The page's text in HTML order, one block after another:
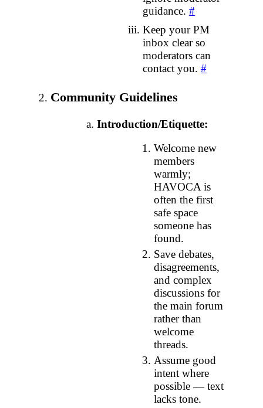
guidance.#
Keep your PM
inbox clear so
moderators can
contact you.#
Community Guidelines
Introduction/Etiquette:
Welcome new
members
warmly;
HAVOCA is
often the first
safe space
someone has
found.
Save debates,
disagreements,
and complex
discussions for
the main forum
rather than
welcome
threads.
Assume good
intent where
possible — text
lacks tone.